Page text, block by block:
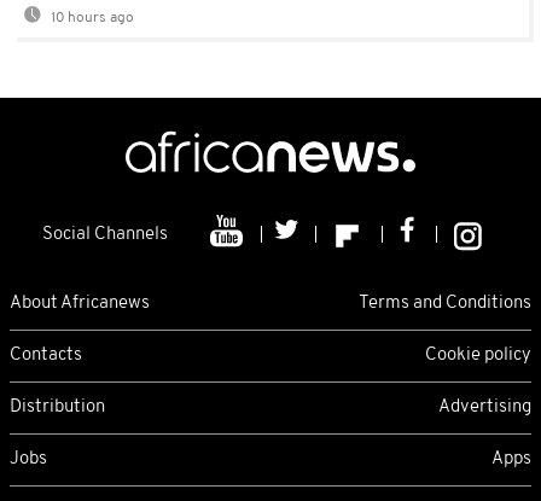
10 hours ago
Social Channels
About Africanews Terms and Conditions
Contacts Cookie policy
Distribution Advertising
Jobs Apps